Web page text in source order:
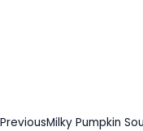
PreviousMilky Pumpkin